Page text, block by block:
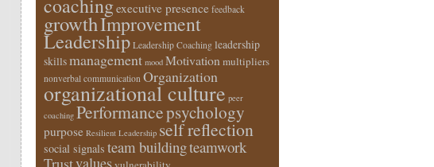
coachingexecutive presence feedback
growthImprovement
Leadership Leadership Coaching leadership
skillsmanagement mood Motivation multipliers
nonverbal communication Organization
organizational culture peer
coaching Performancepsychology
purpose Resilient Leadership self reflection
social signals team buildingteamwork
Trustvalues